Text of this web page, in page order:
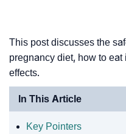
This post discusses the
pregnancy diet, how to
effects.
In This Article
Key Pointers